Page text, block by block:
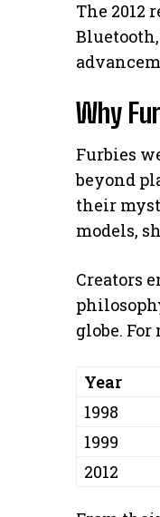
The 2012
Why
Furbies
beyond
their
models,
Creators
globe.
Year
1998
1999
2012